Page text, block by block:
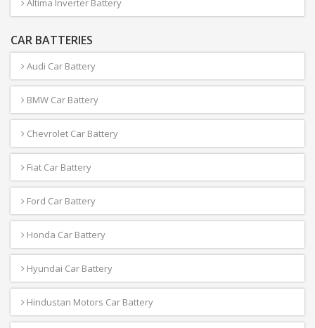
Altima Inverter Battery
CAR BATTERIES
Audi Car Battery
BMW Car Battery
Chevrolet Car Battery
Fiat Car Battery
Ford Car Battery
Honda Car Battery
Hyundai Car Battery
Hindustan Motors Car Battery